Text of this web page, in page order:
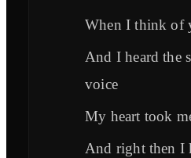
When I think of
And I heard the
voice
My heart took
And right then I